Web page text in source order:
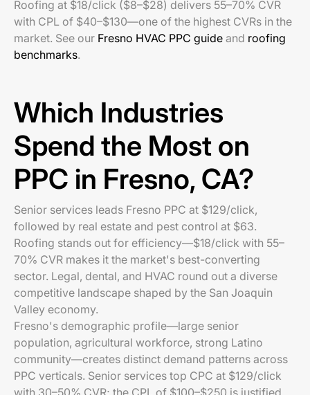
Roofing at $18/click ($8–$28) delivers 55–70% CVR
with CPL of $40–$130—one of the highest CVRs in the
market. See our Fresno HVAC PPC guide and roofing
benchmarks.
Which Industries
Spend the Most on
PPC in Fresno, CA?
Senior services leads Fresno PPC at $129/click,
followed by real estate and pest control at $63.
Roofing stands out for efficiency—$18/click with 55–
70% CVR makes it the market's best-converting
sector. Legal, dental, and HVAC round out a diverse
competitive landscape shaped by the San Joaquin
Valley economy.
Fresno's demographic profile—large senior
population, agricultural workforce, strong Latino
community—creates distinct demand patterns across
PPC verticals. Senior services top CPC at $129/click
with 30–50% CVR; the CPL of $100–$250 is justified